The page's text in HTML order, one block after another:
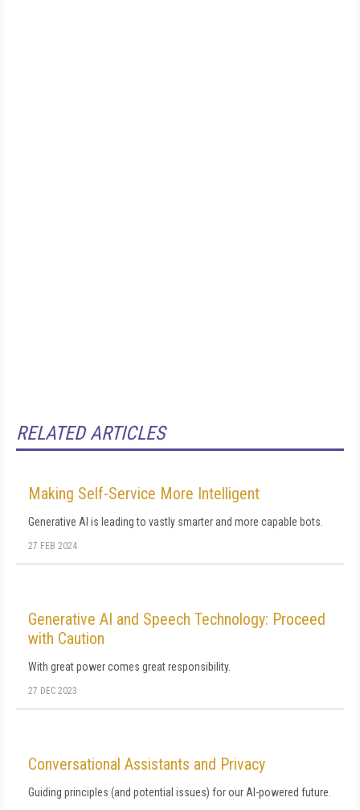
RELATED ARTICLES
Making Self-Service More Intelligent
Generative AI is leading to vastly smarter and more capable bots.
27 FEB 2024
Generative AI and Speech Technology: Proceed
with Caution
With great power comes great responsibility.
27 DEC 2023
Conversational Assistants and Privacy
Guiding principles (and potential issues) for our AI-powered future.